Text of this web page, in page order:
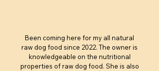
Been coming here for my all natural
raw dog food since 2022. The owner is
knowledgeable on the nutritional
properties of raw dog food. She is also